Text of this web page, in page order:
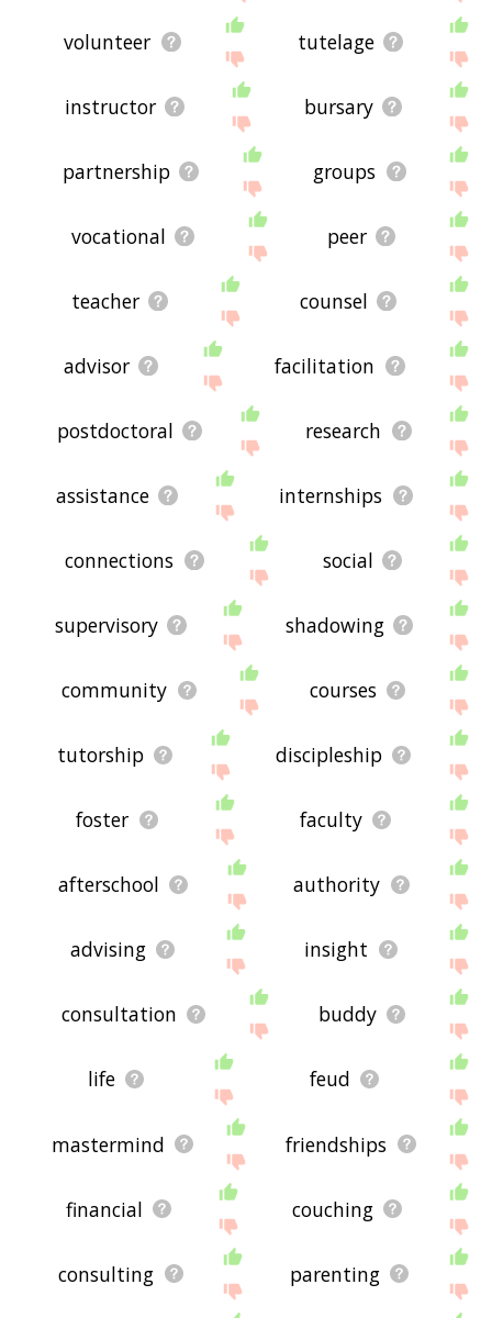
volunteer tutelage
instructor bursary
partnership groups
vocational peer
teacher counsel
advisor facilitation
postdoctoral research
assistance internships
connections social
supervisory shadowing
community courses
tutorship discipleship
foster faculty
afterschool authority
advising insight
consultation buddy
life feud
mastermind friendships
financial couching
consulting parenting